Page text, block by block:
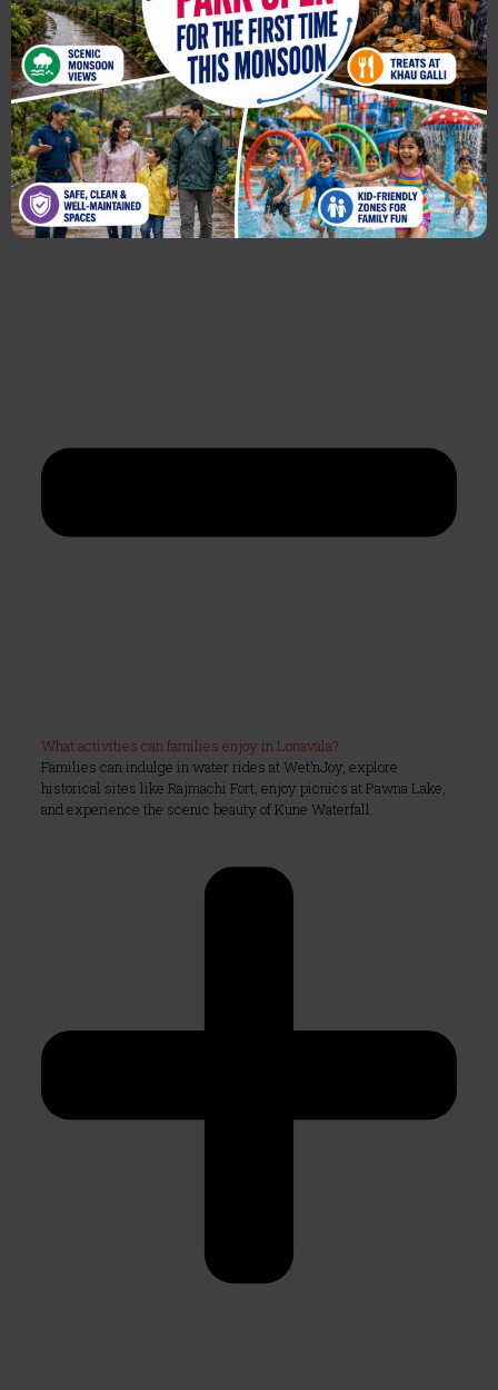
What activities can families enjoy in Lonavala?
Families can indulge in water rides at Wet’nJoy, explore
historical sites like Rajmachi Fort, enjoy picnics at Pawna Lake,
and experience the scenic beauty of Kune Waterfall.